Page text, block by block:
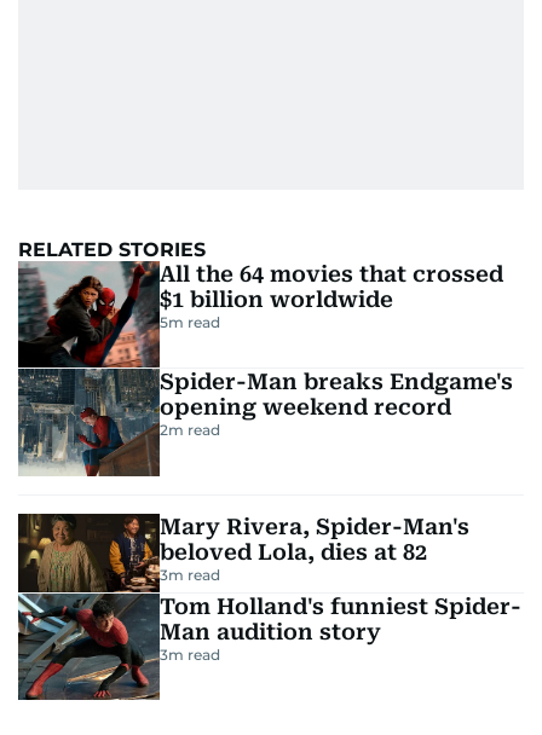
RELATED STORIES
All the 64 movies that crossed
$1 billion worldwide
5m read
Spider-Man breaks Endgame's
opening weekend record
2m read
Mary Rivera, Spider-Man's
beloved Lola, dies at 82
3m read
Tom Holland's funniest Spider-
Man audition story
3m read